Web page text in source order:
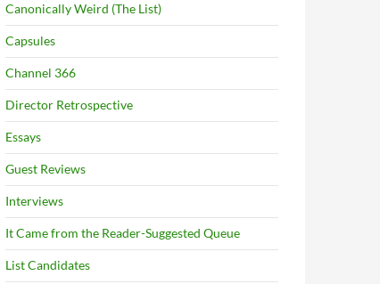
Canonically Weird (The List)
Capsules
Channel 366
Director Retrospective
Essays
Guest Reviews
Interviews
It Came from the Reader-Suggested Queue
List Candidates